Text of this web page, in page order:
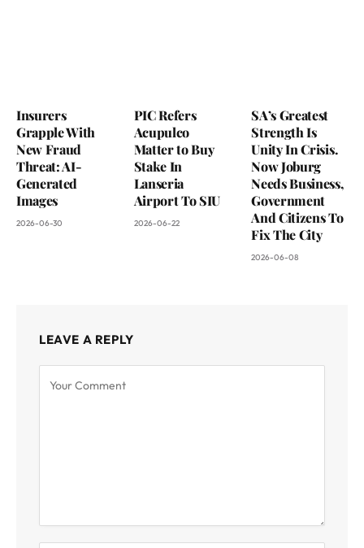
Insurers
Grapple With
New Fraud
Threat: AI-
Generated
Images
2026-06-30
PIC Refers
Acupulco
Matter to Buy
Stake In
Lanseria
Airport To SIU
2026-06-22
SA’s Greatest
Strength Is
Unity In Crisis.
Now Joburg
Needs Business,
Government
And Citizens To
Fix The City
2026-06-08
LEAVE A REPLY